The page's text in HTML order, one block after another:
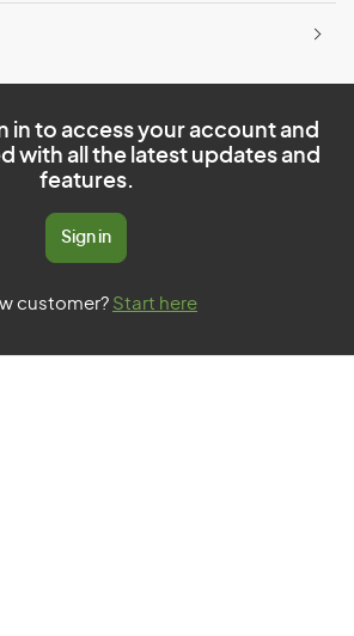
in to access your account and
with all the latest updates and
features.
Sign in
customer? Start here